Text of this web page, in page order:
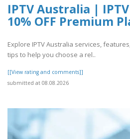
IPTV Australia |
10% OFF Premium
Explore IPTV Australia services,
tips to help you choose a rel..
[[View rating and comments]]
submitted at 08.08.2026